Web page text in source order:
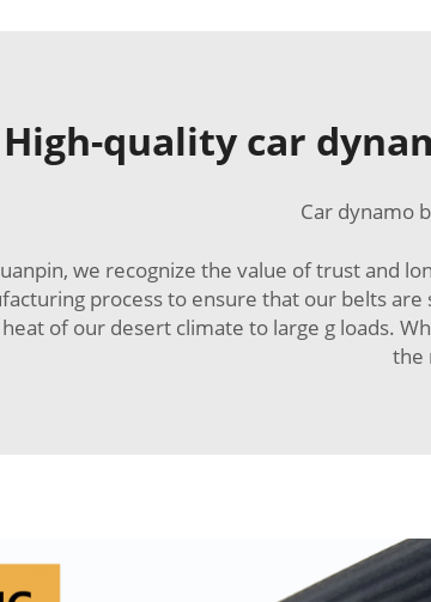
High-quality car
Car dynamo
we recognize the value of trust and
process to ensure that our belts
of our desert climate to large g loads.
the